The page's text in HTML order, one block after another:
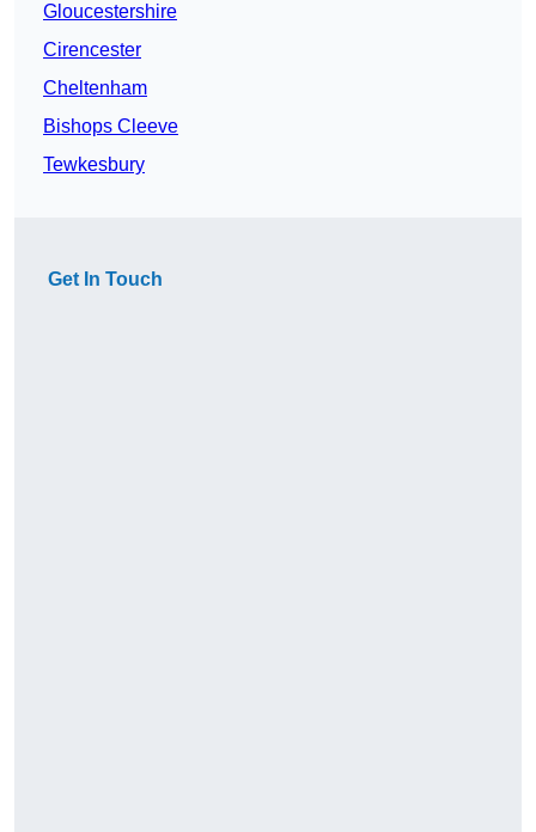
Gloucestershire
Cirencester
Cheltenham
Bishops Cleeve
Tewkesbury
Get In Touch